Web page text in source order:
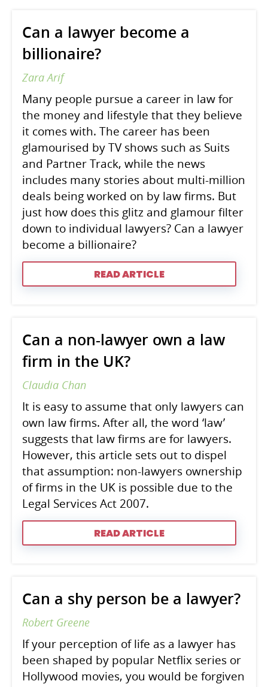
Can a lawyer become a
billionaire?
Zara Arif
Many people pursue a career in law for
the money and lifestyle that they believe
it comes with. The career has been
glamourised by TV shows such as Suits
and Partner Track, while the news
includes many stories about multi-million
deals being worked on by law firms. But
just how does this glitz and glamour filter
down to individual lawyers? Can a lawyer
become a billionaire?
READ ARTICLE
Can a non-lawyer own a law
firm in the UK?
Claudia Chan
It is easy to assume that only lawyers can
own law firms. After all, the word ‘law’
suggests that law firms are for lawyers.
However, this article sets out to dispel
that assumption: non-lawyers ownership
of firms in the UK is possible due to the
Legal Services Act 2007.
READ ARTICLE
Can a shy person be a lawyer?
Robert Greene
If your perception of life as a lawyer has
been shaped by popular Netflix series or
Hollywood movies, you would be forgiven